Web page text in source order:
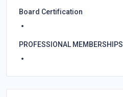
Board Certification
PROFESSIONAL MEMBERSHIPS